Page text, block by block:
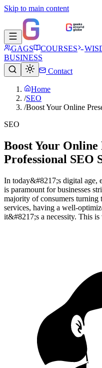
Skip to main content
GAGS COURSES
BUSINESS
Contact
Home
/SEO
/Boost Your Online
SEO
Boost Your Online
Professional SEO
In today&#8217;s digital age,
is paramount for businesses
majority of consumers turning
services, having a well-
it&#8217;s a necessity. This is